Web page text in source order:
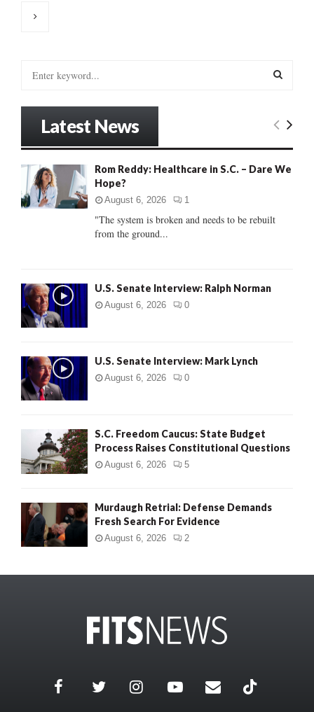
o
:
E
Latest News
Rom Reddy: Healthcare in S.C. – Dare We
Hope?
August 6, 2026 1
"The system is broken and needs to be rebuilt
from the ground...
U.S. Senate Interview: Ralph Norman
August 6, 2026 0
U.S. Senate Interview: Mark Lynch
August 6, 2026 0
S.C. Freedom Caucus: State Budget
Process Raises Constitutional Questions
August 6, 2026 5
Murdaugh Retrial: Defense Demands
Fresh Search For Evidence
August 6, 2026 2